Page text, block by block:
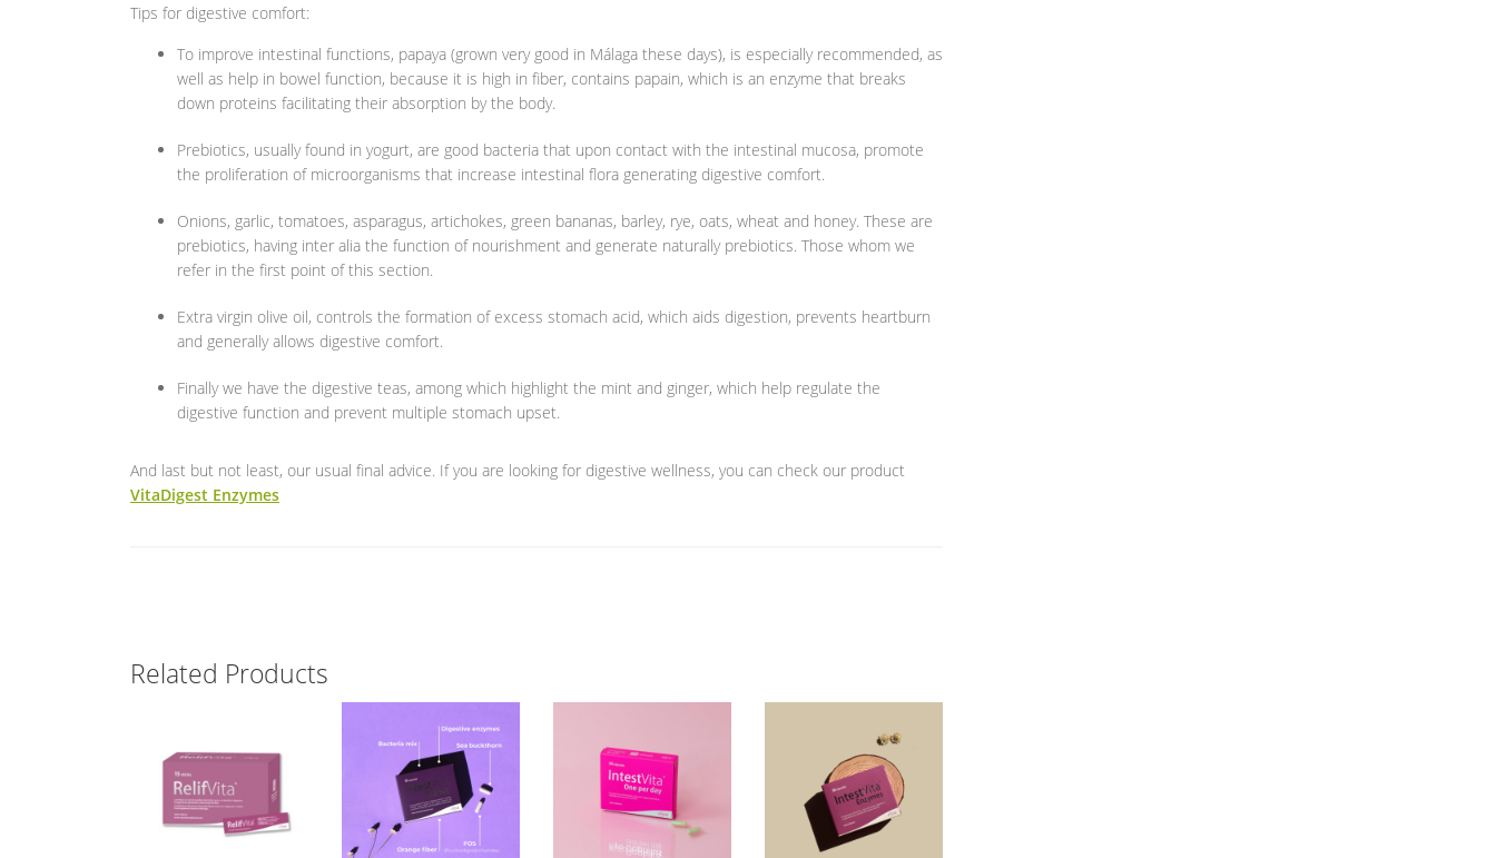
Tips for digestive comfort:
To improve intestinal functions, papaya (grown very good in Málaga these days), is especially recommended, as
well as help in bowel function, because it is high in fiber, contains papain, which is an enzyme that breaks
down proteins facilitating their absorption by the body.
Prebiotics, usually found in yogurt, are good bacteria that upon contact with the intestinal mucosa, promote
the proliferation of microorganisms that increase intestinal flora generating digestive comfort.
Onions, garlic, tomatoes, asparagus, artichokes, green bananas, barley, rye, oats, wheat and honey. These are
prebiotics, having inter alia the function of nourishment and generate naturally prebiotics. Those whom we
refer in the first point of this section.
Extra virgin olive oil, controls the formation of excess stomach acid, which aids digestion, prevents heartburn
and generally allows digestive comfort.
Finally we have the digestive teas, among which highlight the mint and ginger, which help regulate the
digestive function and prevent multiple stomach upset.
And last but not least, our usual final advice. If you are looking for digestive wellness, you can check our product
VitaDigest Enzymes
Related Products